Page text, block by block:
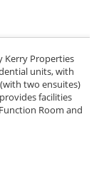
Kerry Properties
units, with
two ensuites)
facilities
Room and